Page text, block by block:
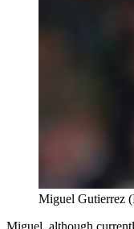
Miguel Gutierrez